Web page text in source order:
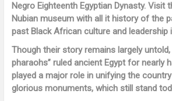
Negro Eighteenth Egyptian Dynasty. Visit
Nubian museum with all it history of the
past Black African culture and leadership
Though their story remains largely
pharaohs” ruled ancient Egypt for nearly
played a major role in unifying the
glorious monuments, which still stand